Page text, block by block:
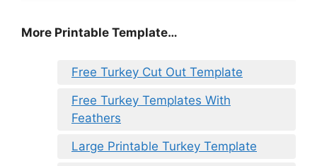
More Printable Template…
Free Turkey Cut Out Template
Free Turkey Templates With
Feathers
Large Printable Turkey Template